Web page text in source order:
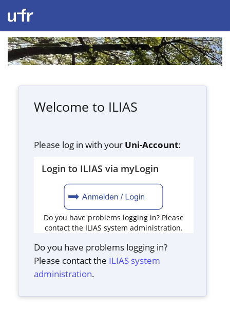
Welcome to ILIAS
Please log in with your Uni-Account:
Login to ILIAS via myLogin
Do you have problems logging in? Please
contact the ILIAS system administration.
Do you have problems logging in?
Please contact the ILIAS system
administration.